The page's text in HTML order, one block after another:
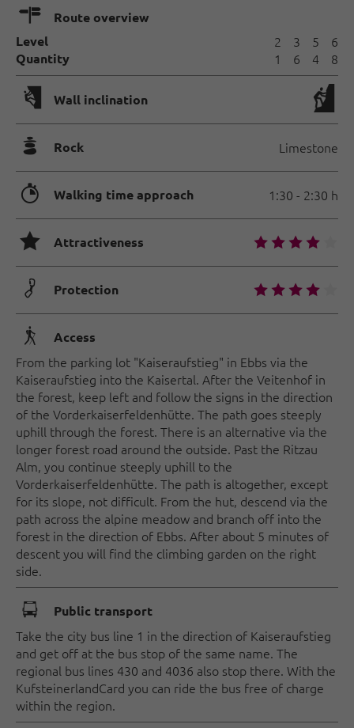
🍫
Route overview
Level
Quantity
2
1
3
6
5
4
6
8
🅩 Wall inclination
🞾 Rock Limestone
🐲 Walking time approach 1:30 - 2:30 h
🞙 Attractiveness 🞙🞙🞙🞙
🟏 Protection 🞙🞙🞙🞙
🛬 Access
From the parking lot "Kaiseraufstieg" in Ebbs via the
Kaiseraufstieg into the Kaisertal. After the Veitenhof in
the forest, keep left and follow the signs in the direction
of the Vorderkaiserfeldenhütte. The path goes steeply
uphill through the forest. There is an alternative via the
longer forest road around the outside. Past the Ritzau
Alm, you continue steeply uphill to the
Vorderkaiserfeldenhütte. The path is altogether, except
for its slope, not difficult. From the hut, descend via the
path across the alpine meadow and branch off into the
forest in the direction of Ebbs. After about 5 minutes of
descent you will find the climbing garden on the right
side.
🕞 Public transport
Take the city bus line 1 in the direction of Kaiseraufstieg
and get off at the bus stop of the same name. The
regional bus lines 430 and 4036 also stop there. With the
KufsteinerlandCard you can ride the bus free of charge
within the region.